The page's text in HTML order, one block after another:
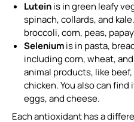
Luteinis in green leafy
spinach, collards, and
broccoli, corn, peas,
Seleniumis in pasta,
including corn, wheat,
animal products, like
chicken. You also can
eggs, and cheese.
Each antioxidant has a